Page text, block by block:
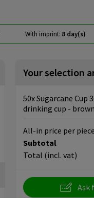
With imprint: 8 day(s)
Your selection
50x Sugarcane Cup
drinking cup - brown
Subtotal
Total (incl. vat)
All-in price per piece
Ask